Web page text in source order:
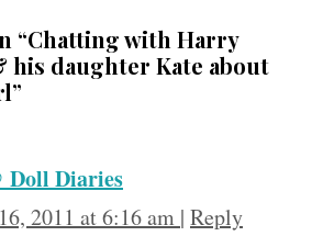
“Chatting with Harry
his daughter Kate about
Doll Diaries
2011 at 6:16 am | Reply